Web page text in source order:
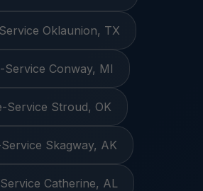
Oklaunion, TX
Service Conway, MI
Service Stroud, OK
Skagway, AK
Catherine, AL